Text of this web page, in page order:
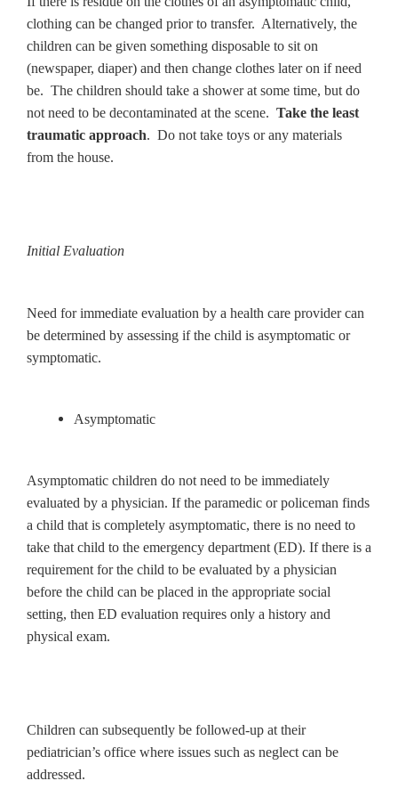
clothing can be changed prior to transfer. Alternatively, the
children can be given something disposable to sit on
(newspaper, diaper) and then change clothes later on if need
be. The children should take a shower at some time, but do
not need to be decontaminated at the scene. Take the least
traumatic approach. Do not take toys or any materials
from the house.
Initial Evaluation
Need for immediate evaluation by a health care provider can
be determined by assessing if the child is asymptomatic or
symptomatic.
Asymptomatic
Asymptomatic children do not need to be immediately
evaluated by a physician. If the paramedic or policeman finds
a child that is completely asymptomatic, there is no need to
take that child to the emergency department (ED). If there is a
requirement for the child to be evaluated by a physician
before the child can be placed in the appropriate social
setting, then ED evaluation requires only a history and
physical exam.
Children can subsequently be followed-up at their
pediatrician’s office where issues such as neglect can be
addressed.